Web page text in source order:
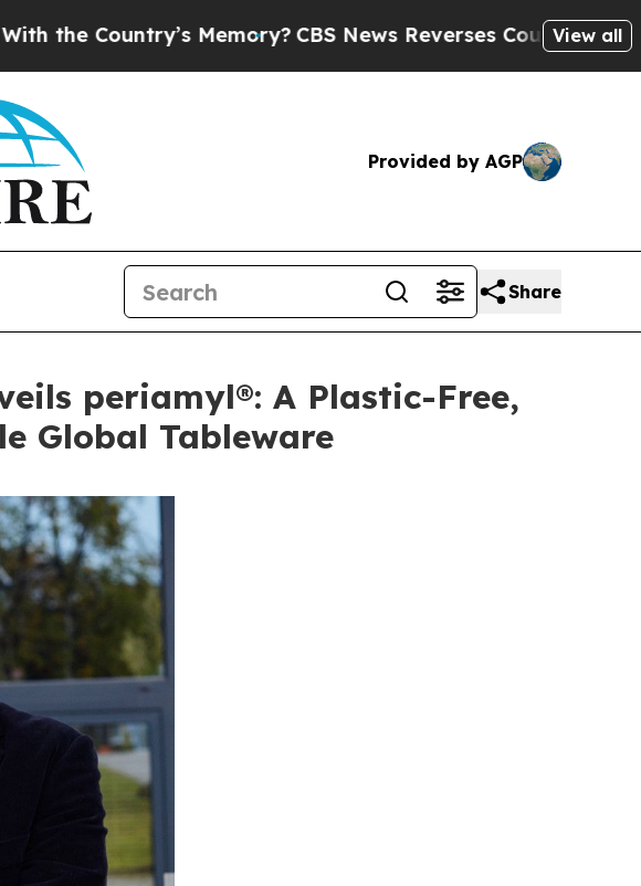
Memory?CBS News Reverses Course, Airs Story on 9/11
View all
Provided by AGP
Share
periamyl®: A Plastic-Free,
Global Tableware